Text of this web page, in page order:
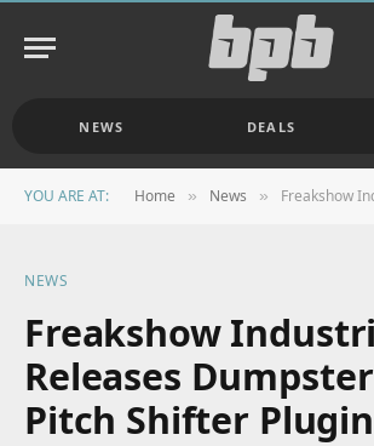
NEWS DEALS
YOU ARE AT: Home » News » Freakshow Industries
NEWS
Freakshow
Releases
Pitch Shifter Plugin